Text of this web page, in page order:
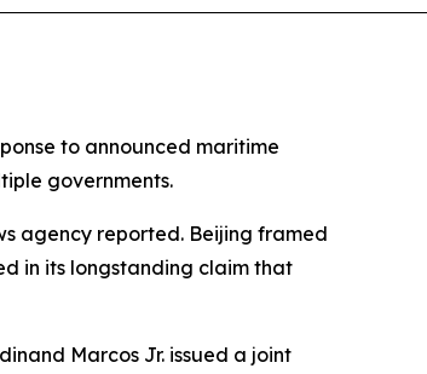
to announced maritime
governments.
agency reported. Beijing framed
in its longstanding claim that
Marcos Jr. issued a joint